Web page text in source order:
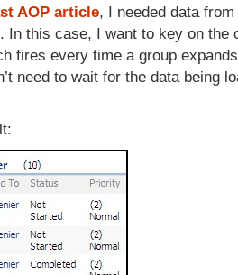
AOP article, I needed data
In this case, I want to key on the
fires every time a group
need to wait for the data being